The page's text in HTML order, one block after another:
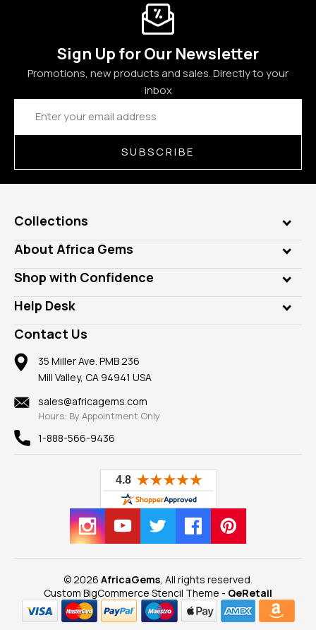
Sign Up for Our Newsletter
Promotions, new products and sales. Directly to your
inbox
Email
Address
SUBSCRIBE
Collections
Genuine Gems
Lab Gems
Diamonds
Rings
Pendants
Earrings
Mountings
Findings
New
View All
About Africa Gems
Who is AfricaGems?
Our Philanthropy
Take a Gem Safari
Gemstone Blog
Reviews
Shop with Confidence
Customer Testimonials
A+ Better Business Bureau
Member AGTA
100% Satisfaction Guarantee
Privacy Policy
Help Desk
Frequently Asked Questions
Our Return Policy
Our Guarantee
Contact Us
35 Miller Ave. PMB 236
Mill Valley, CA 94941 USA
sales@africagems.com
Hours: By Appointment Only
1-888-566-9436
© 2026 AfricaGems , All rights reserved.
Custom BigCommerce Stencil Theme - QeRetail